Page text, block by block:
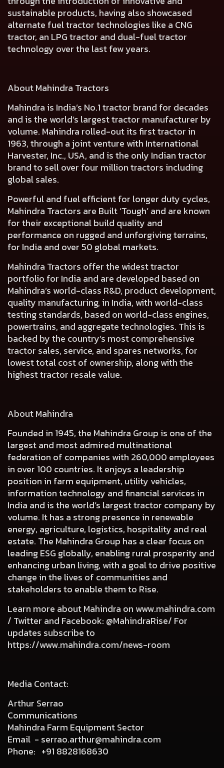
sustainable products, having also showcased
alternate fuel tractor technologies like a CNG
tractor, an LPG tractor and dual-fuel tractor
technology over the last few years.
About Mahindra Tractors
Mahindra is India’s No.1 tractor brand for decades
and is the world’s largest tractor manufacturer by
volume. Mahindra rolled-out its first tractor in
1963, through a joint venture with International
Harvester, Inc., USA, and is the only Indian tractor
brand to sell over four million tractors including
global sales.
Powerful and fuel efficient for longer duty cycles,
Mahindra Tractors are Built ‘Tough’ and are known
for their exceptional build quality and
performance on rugged and unforgiving terrains,
for India and over 50 global markets.
Mahindra Tractors offer the widest tractor
portfolio for India and are developed based on
Mahindra’s world-class R&D, product development,
quality manufacturing, in India, with world-class
testing standards, based on world-class engines,
powertrains, and aggregate technologies. This is
backed by the country’s most comprehensive
tractor sales, service, and spares networks, for
lowest total cost of ownership, along with the
highest tractor resale value.
About Mahindra
Founded in 1945, the Mahindra Group is one of the
largest and most admired multinational
federation of companies with 260,000 employees
in over 100 countries. It enjoys a leadership
position in farm equipment, utility vehicles,
information technology and financial services in
India and is the world’s largest tractor company by
volume. It has a strong presence in renewable
energy, agriculture, logistics, hospitality and real
estate. The Mahindra Group has a clear focus on
leading ESG globally, enabling rural prosperity and
enhancing urban living, with a goal to drive positive
change in the lives of communities and
stakeholders to enable them to Rise.
Learn more about Mahindra on www.mahindra.com
/ Twitter and Facebook: @MahindraRise/ For
updates subscribe to
https://www.mahindra.com/news-room
Media Contact:
Arthur Serrao
Communications
Mahindra Farm Equipment Sector
Email - serrao.arthur@mahindra.com
Phone: +91 8828168630